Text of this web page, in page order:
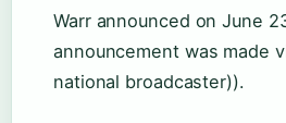
Warr announced on June
announcement was made
national broadcaster)).